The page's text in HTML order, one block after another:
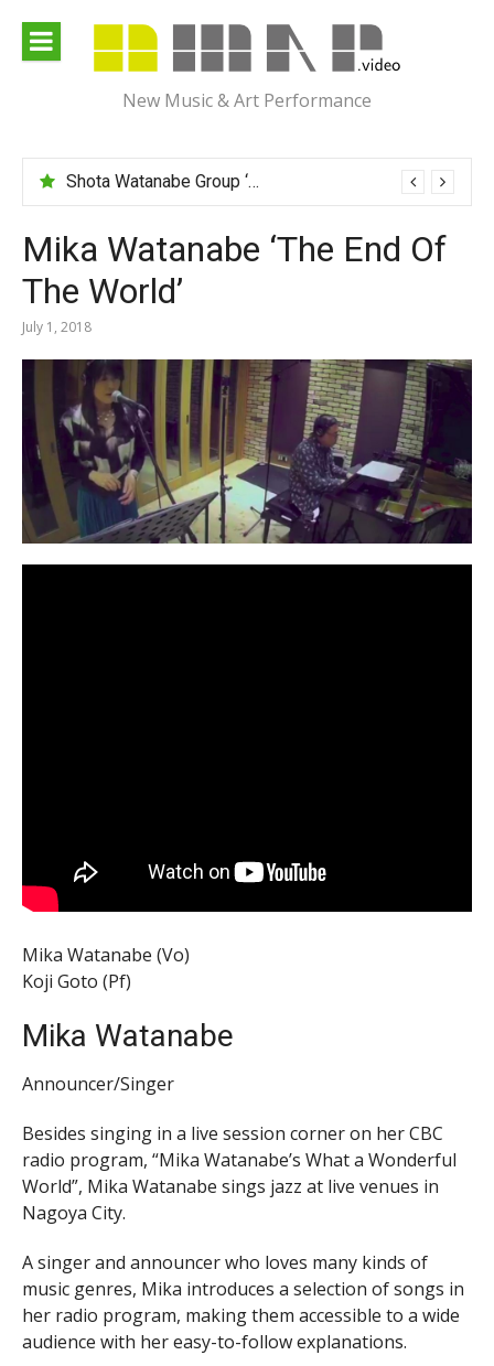
content
New Music & Art Performance
Shota Watanabe Group ‘Mawarumonogatari’
Mika Watanabe ‘The End Of
The World’
July 1, 2018
Mika Watanabe (Vo)
Koji Goto (Pf)
Mika Watanabe
Announcer/Singer
Besides singing in a live session corner on her CBC
radio program, “Mika Watanabe’s What a Wonderful
World”, Mika Watanabe sings jazz at live venues in
Nagoya City.
A singer and announcer who loves many kinds of
music genres, Mika introduces a selection of songs in
her radio program, making them accessible to a wide
audience with her easy-to-follow explanations.